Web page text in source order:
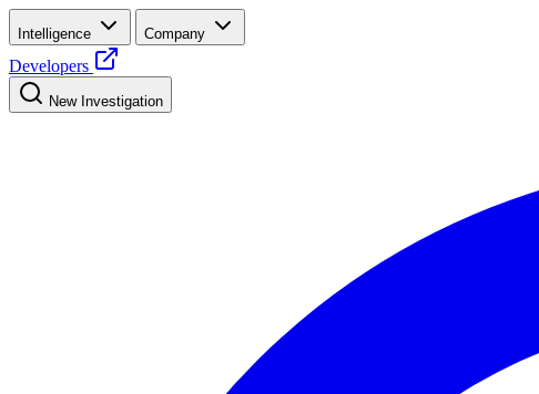
Intelligence Company
Developers
New Investigation